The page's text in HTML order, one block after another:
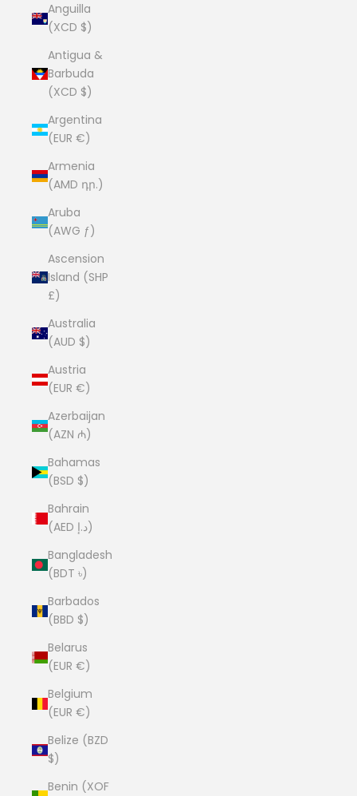
Anguilla
(XCD $)
Antigua &
Barbuda
(XCD $)
Argentina
(EUR €)
Armenia
(AMD դր.)
Aruba
(AWG ƒ)
Ascension
Island (SHP
£)
Australia
(AUD $)
Austria
(EUR €)
Azerbaijan
(AZN ₼)
Bahamas
(BSD $)
Bahrain
(AED د.إ)
Bangladesh
(BDT ৳)
Barbados
(BBD $)
Belarus
(EUR €)
Belgium
(EUR €)
Belize (BZD
$)
Benin (XOF